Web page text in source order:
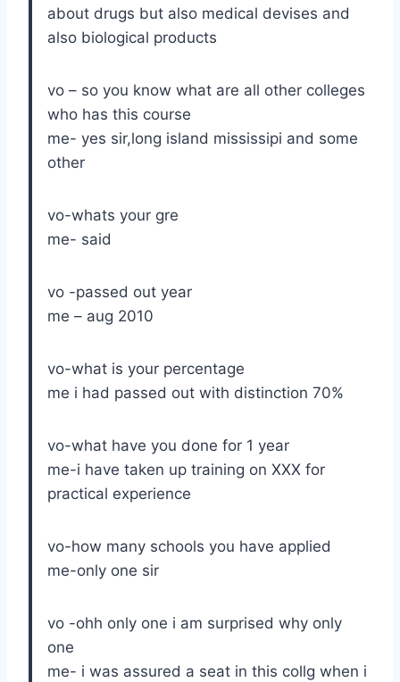
about drugs but also medical devises and
also biological products
vo – so you know what are all other colleges
who has this course
me- yes sir,long island mississipi and some
other
vo-whats your gre
me- said
vo -passed out year
me – aug 2010
vo-what is your percentage
me i had passed out with distinction 70%
vo-what have you done for 1 year
me-i have taken up training on XXX for
practical experience
vo-how many schools you have applied
me-only one sir
vo -ohh only one i am surprised why only
one
me- i was assured a seat in this collg when i